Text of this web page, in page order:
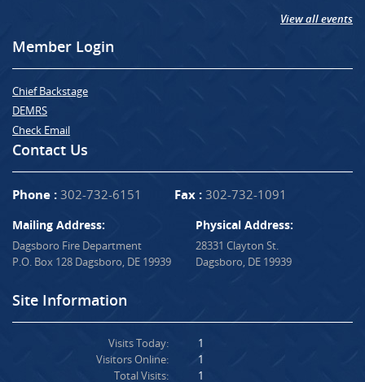
View all events
Member Login
Chief Backstage
DEMRS
Check Email
Contact Us
Phone : 302-732-6151 Fax : 302-732-1091
Mailing Address:
Dagsboro Fire Department
P.O. Box 128 Dagsboro, DE 19939
Physical Address:
28331 Clayton St.
Dagsboro, DE 19939
Site Information
Visits Today:
Visitors Online:
Total Visits:
1
1
1